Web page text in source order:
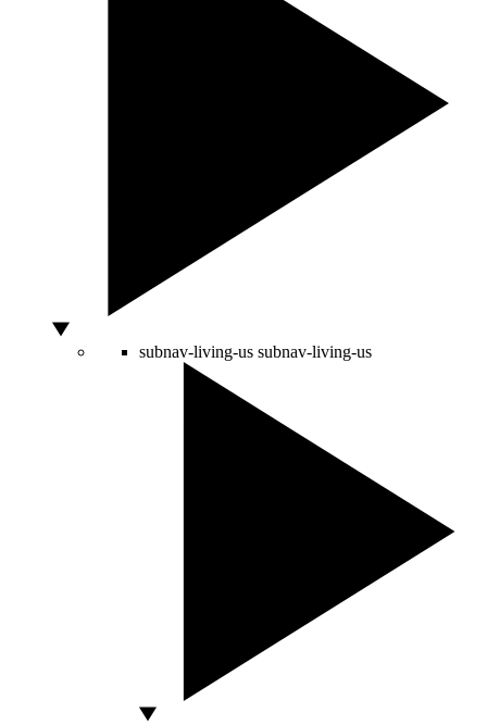
subnav-living-us subnav-living-us